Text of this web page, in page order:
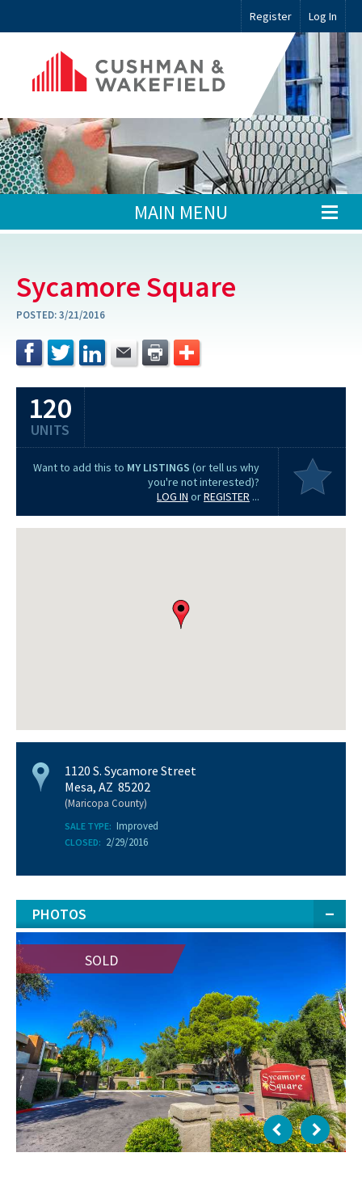
Register Log In
MAIN MENU
Sycamore Square
POSTED:3/21/2016
120
UNITS
Want to add this to MY LISTINGS (or tell us why
you're not interested)?
LOG IN orREGISTER ...
1120 S. Sycamore Street
Mesa, AZ 85202
(Maricopa County)
SALE TYPE: Improved
CLOSED: 2/29/2016
PHOTOS
SOLD